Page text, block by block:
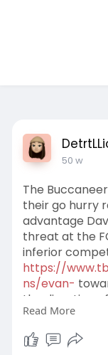
50 w
The
their go hurry
advantage
threat at the
inferior
https://
ns/evan-
the direction
he'll be
Haason
Anthony
Read More